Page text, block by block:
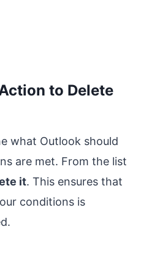
to Delete
what Outlook should
are met. From the list
it. This ensures that
conditions is